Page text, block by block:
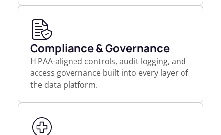
Compliance & Governance
HIPAA-aligned controls, audit logging, and
access governance built into every layer of
the data platform.